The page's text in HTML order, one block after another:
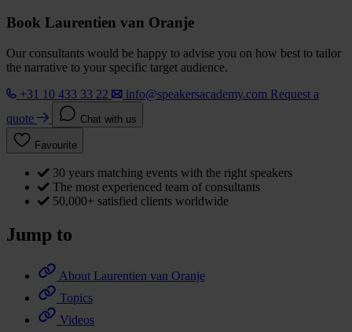
Book Laurentien van Oranje
Our consultants would be happy to advise you on how best to tailor
the narrative to your specific target audience.
+31 10 433 33 22
info@speakersacademy.com Request a
quote
Chat with us
Favourite
30 years matching events with the right speakers
The most experienced team of consultants
50,000+ satisfied clients worldwide
Jump to
About Laurentien van Oranje
Topics
Videos